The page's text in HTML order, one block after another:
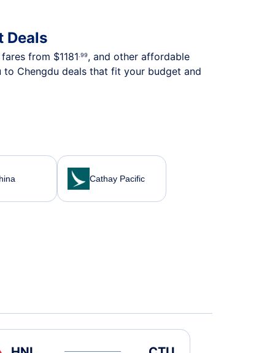
Deals
from $1181.99, and other affordable
Chengdu deals that fit your budget and
Cathay Pacific